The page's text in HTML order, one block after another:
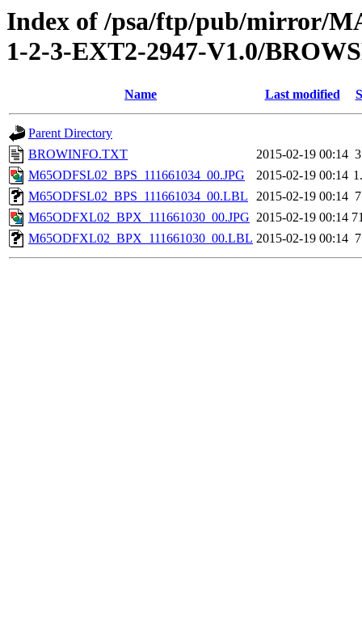
Index of /psa/ftp/pub/mirror/
1-2-3-EXT2-2947-V1.0/
Name Last modified
Parent Directory
BROWINFO.TXT
2015-02-19 00:14
M65ODFSL02_BPS_111661034_00.JPG
2015-02-19 00:14
M65ODFSL02_BPS_111661034_00.LBL
2015-02-19 00:14
M65ODFXL02_BPX_111661030_00.JPG 2015-02-19 00:14
M65ODFXL02_BPX_111661030_00.LBL 2015-02-19 00:14